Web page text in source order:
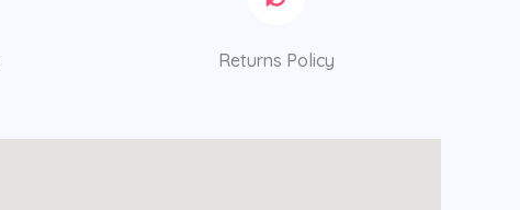
Returns Policy